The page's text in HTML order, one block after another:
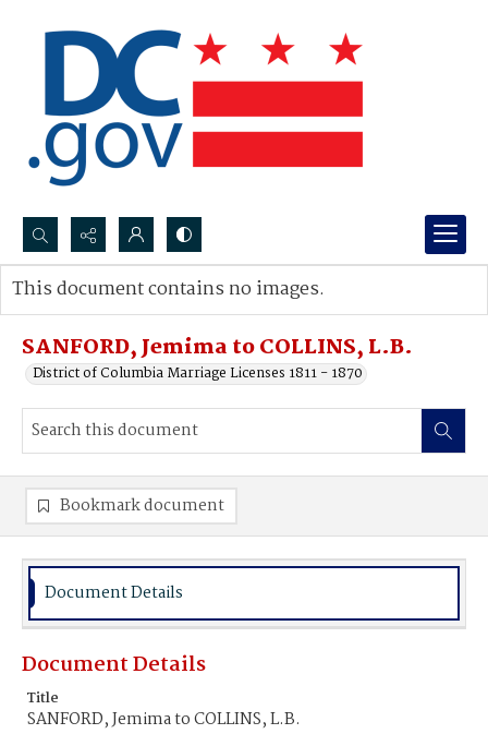
Search...
Advanced search
SANFORD, Jemima to COLLINS, L.B.
District of Columbia Marriage Licenses 1811 - 1870
This document contains no images.
Bookmark document
Document Details
Document Details
Title
SANFORD, Jemima to COLLINS, L.B.